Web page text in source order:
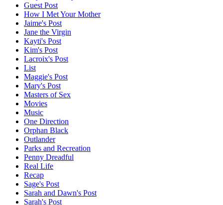
Guest Post
How I Met Your Mother
Jaime's Post
Jane the Virgin
Kayti's Post
Kim's Post
Lacroix's Post
List
Maggie's Post
Mary's Post
Masters of Sex
Movies
Music
One Direction
Orphan Black
Outlander
Parks and Recreation
Penny Dreadful
Real Life
Recap
Sage's Post
Sarah and Dawn's Post
Sarah's Post